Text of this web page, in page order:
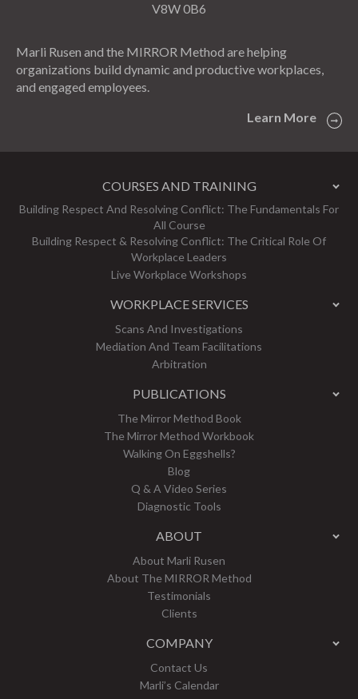
V8W 0B6
Marli Rusen and the MIRROR Method are helping
organizations build dynamic and productive workplaces,
and engaged employees.
Learn More
COURSES AND TRAINING
Building Respect And Resolving Conflict: The Fundamentals For
All Course
Building Respect & Resolving Conflict: The Critical Role Of
Workplace Leaders
Live Workplace Workshops
WORKPLACE SERVICES
Scans And Investigations
Mediation And Team Facilitations
Arbitration
PUBLICATIONS
The Mirror Method Book
The Mirror Method Workbook
Walking On Eggshells?
Blog
Q & A Video Series
Diagnostic Tools
ABOUT
About Marli Rusen
About The MIRROR Method
Testimonials
Clients
COMPANY
Contact Us
Marli’s Calendar